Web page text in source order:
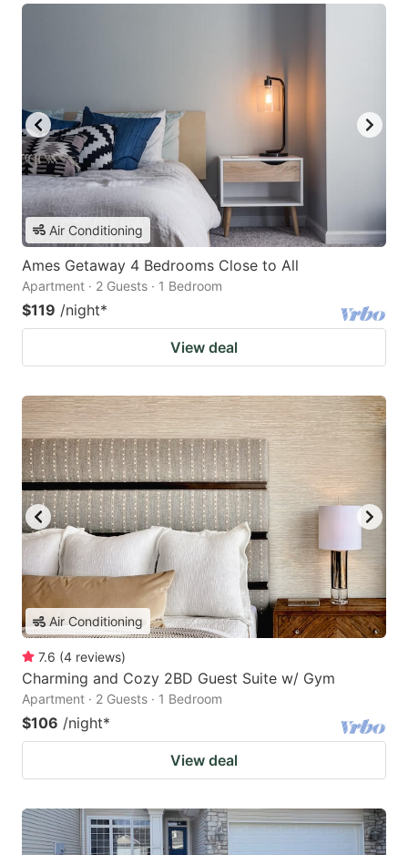
Air Conditioning
Ames Getaway 4 Bedrooms Close to All
Apartment · 2 Guests · 1 Bedroom
$119 /night*
View deal
Air Conditioning
7.6 (4 reviews)
Charming and Cozy 2BD Guest Suite w/ Gym
Apartment · 2 Guests · 1 Bedroom
$106 /night*
View deal